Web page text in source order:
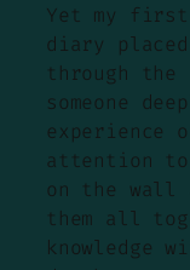
Yet my first
diary
through the
someone
experience
attention
on the wall
them all
knowledge